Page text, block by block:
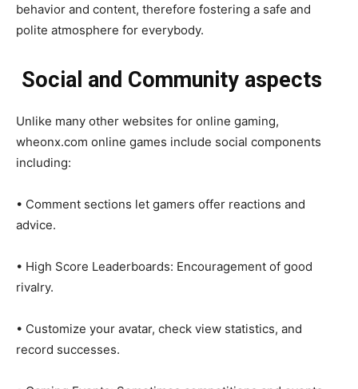
behavior and content, therefore fostering a safe and
polite atmosphere for everybody.
Social and Community aspects
Unlike many other websites for online gaming,
wheonx.com online games include social components
including:
• Comment sections let gamers offer reactions and
advice.
• High Score Leaderboards: Encouragement of good
rivalry.
• Customize your avatar, check view statistics, and
record successes.